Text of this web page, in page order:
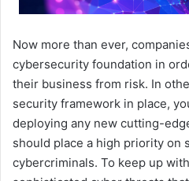
Now more than ever,
cybersecurity foundation in
their business from risk. In
security framework in place,
deploying any new cutting-
should place a high priority on
cybercriminals. To keep up